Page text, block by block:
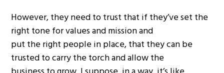
However, they need to trust that if they’ve set the
right tone for values and mission and
put the right people in place, that they can be
trusted to carry the torch and allow the